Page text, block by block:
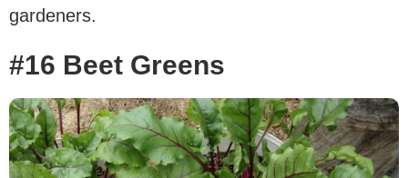
gardeners.
#16 Beet Greens